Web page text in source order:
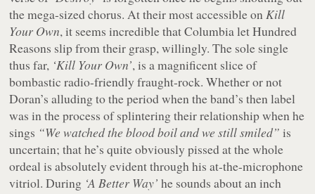
the mega-sized chorus. At their most accessible onKill
Your Own, it seems incredible that Columbia let Hundred
Reasons slip from their grasp, willingly. The sole single
thus far, ‘Kill Your Own’, is a magnificent slice of
bombastic radio-friendly fraught-rock. Whether or not
Doran’s alluding to the period when the band’s then label
was in the process of splintering their relationship when he
sings “We watched the blood boil and we still smiled” is
uncertain; that he’s quite obviously pissed at the whole
ordeal is absolutely evident through his at-the-microphone
vitriol. During ‘A Better Way’ he sounds about an inch